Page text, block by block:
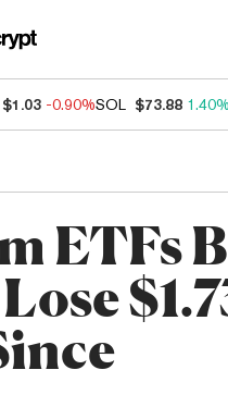
$1.03 -0.90%SOL $73.88
ETFs